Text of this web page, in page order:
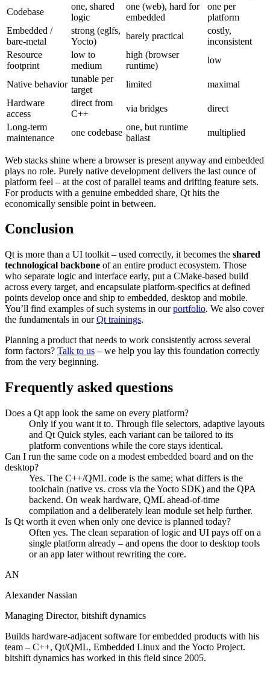
Codebase
one, shared
logic
one (web), hard for
embedded
one per
platform
Embedded /
bare-metal
strong (eglfs,
Yocto)
barely practical
costly,
inconsistent
Resource
footprint
low to
medium
high (browser
runtime)
low
Native behavior
tunable per
target
limited
maximal
Hardware
access
direct from
C++
via bridges
direct
Long-term
maintenance
one codebase
one, but runtime
ballast
multiplied
Web stacks shine where a browser is present anyway and embedded
plays no role. Purely native development delivers the last ounce of
platform feel – at the cost of parallel teams and drifting feature sets.
For products with a genuine embedded share, Qt hits the
economically sensible point in between.
Conclusion
Qt is more than a UI toolkit – used correctly, it becomes the shared
technological backbone of an entire product ecosystem. Those
who separate logic and interface early, put a CMake-based build
across every target, and encapsulate platform-specifics at defined
points develop once and ship to embedded, desktop and mobile.
You’ll find examples of such systems in ourportfolio. We also cover
the fundamentals in ourQt trainings.
Planning a product that needs to work consistently across several
form factors? Talk to us – we help you lay this foundation correctly
from the very beginning.
Frequently asked questions
Does a Qt app look the same on every platform?
Only if you want it to. Through file selectors, adaptive layouts
and Qt Quick styles, each variant can be tailored to its
platform conventions while the core stays identical.
Can I run the same code on a modest embedded board and on the
desktop?
Yes. The C++/QML code is the same; what differs is the
toolchain (native vs. cross via the Yocto SDK) and the QPA
backend. On weak hardware, QML ahead-of-time
compilation and a deliberately lean module set help further.
Is Qt worth it even when only one device is planned today?
Often yes. The clean separation of logic and UI pays off on a
single platform already – and opens the door to desktop tools
or an app later without rewriting the core.
AN
Alexander Nassian
Managing Director, bitshift dynamics
Builds hardware-adjacent software for embedded products with his
team – C++, Qt/QML, Embedded Linux and the Yocto Project.
bitshift dynamics has worked in this field since 2005.